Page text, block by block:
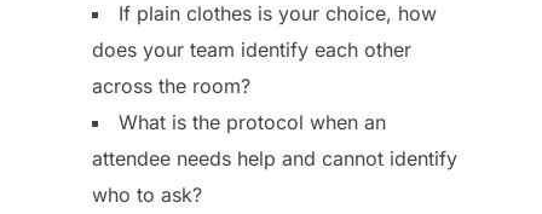
If plain clothes is your choice, how
does your team identify each other
across the room?
What is the protocol when an
attendee needs help and cannot identify
who to ask?